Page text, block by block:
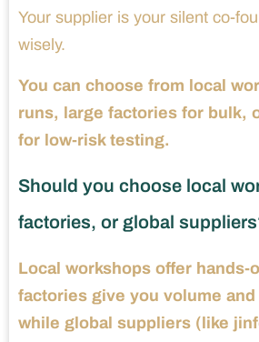
Your supplier is your silent co-
wisely.
You can choose from local
runs, large factories for bulk,
for low-risk testing.
Should you choose local
factories, or global
Local workshops offer hands-
factories give you volume
while global suppliers (like